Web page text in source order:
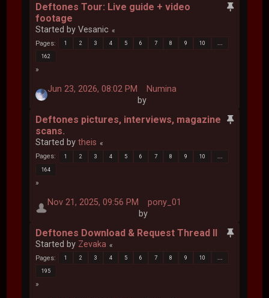
Deftones Tour: Live guide + video
footage
Started by Vesanic
Pages 1 2 3 4 5 6 7 8 9 10 ...
162
Jun 23, 2026, 08:02 PM
by
Numina
Deftones pictures, interviews, magazine
scans.
Started bytheis
Pages 1 2 3 4 5 6 7 8 9 10
164
Nov 21, 2025, 09:56 PM
by
pony_01
Deftones Download & Request Thread II
Started by Zevaka
Pages 1 2 3 4 5 6 7 8 9 10 ...
195